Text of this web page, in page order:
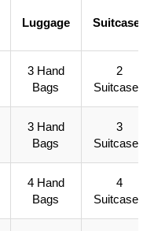
Luggage Suitcases
3 Hand
Bags
2
Suitcases
3 Hand
Bags
3
Suitcases
4 Hand
Bags
4
Suitcases